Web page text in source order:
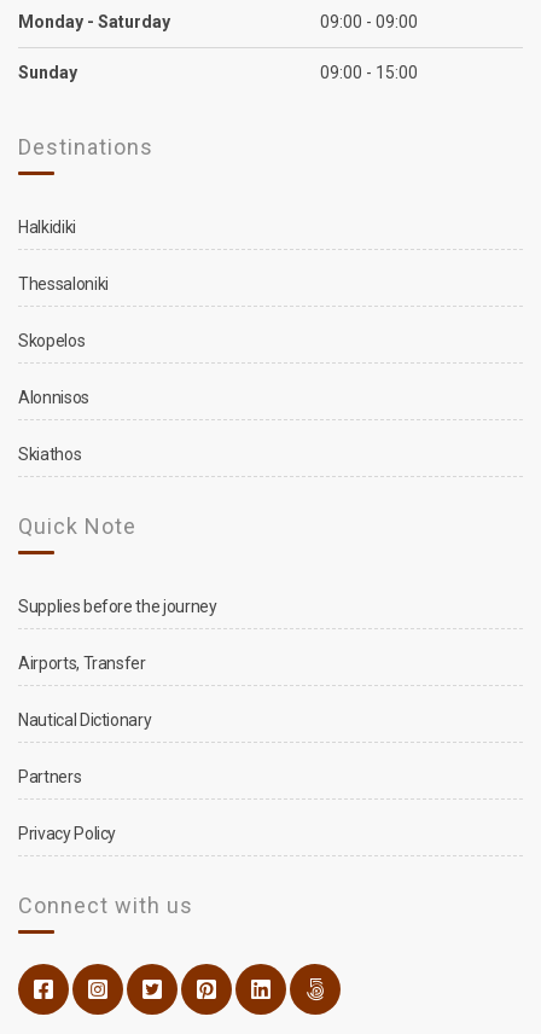
Monday - Saturday 09:00 - 09:00
Sunday 09:00 - 15:00
Destinations
Halkidiki
Thessaloniki
Skopelos
Alonnisos
Skiathos
Quick Note
Supplies before the journey
Airports, Transfer
Nautical Dictionary
Partners
Privacy Policy
Connect with us